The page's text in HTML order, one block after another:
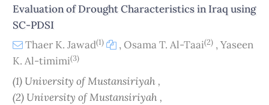
Evaluation of Drought Characteristics in Iraq using
SC-PDSI
Thaer K. Jawad(1) , Osama T. Al-Taai(2) ,Yaseen
K. Al-timimi(3)
(1) University of Mustansiriyah ,
(2) University of Mustansiriyah ,